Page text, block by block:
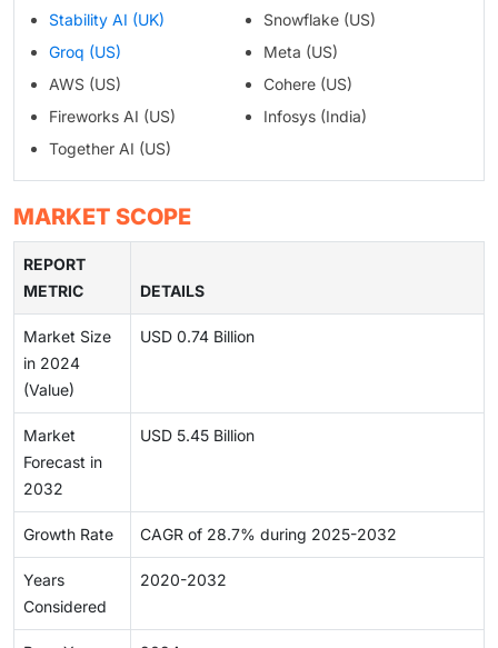
Stability AI (UK)
Groq (US)
AWS (US)
Fireworks AI (US)
Together AI (US)
Snowflake (US)
Meta (US)
Cohere (US)
Infosys (India)
MARKET SCOPE
REPORT
METRIC
DETAILS
Market Size
in 2024
(Value)
USD 0.74 Billion
Market
Forecast in
2032
USD 5.45 Billion
Growth Rate CAGR of 28.7% during 2025-2032
Years
Considered
2020-2032